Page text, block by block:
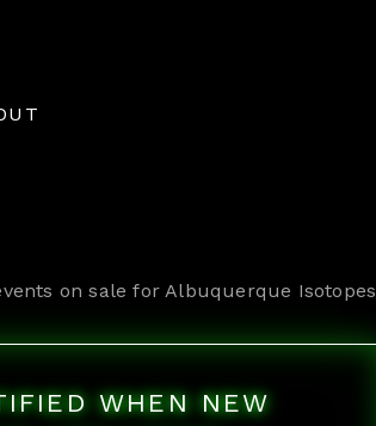
on sale forAlbuquerque Isotopes
WHEN NEW